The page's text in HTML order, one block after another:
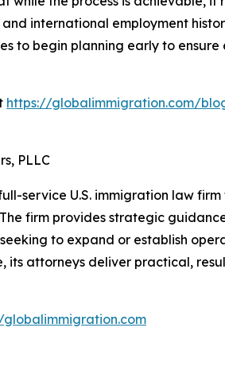
international employment
to begin planning early to
https://globalimmigration.com/
PLLC
service U.S. immigration law firm
firm provides strategic
to expand or establish
its attorneys deliver practical,